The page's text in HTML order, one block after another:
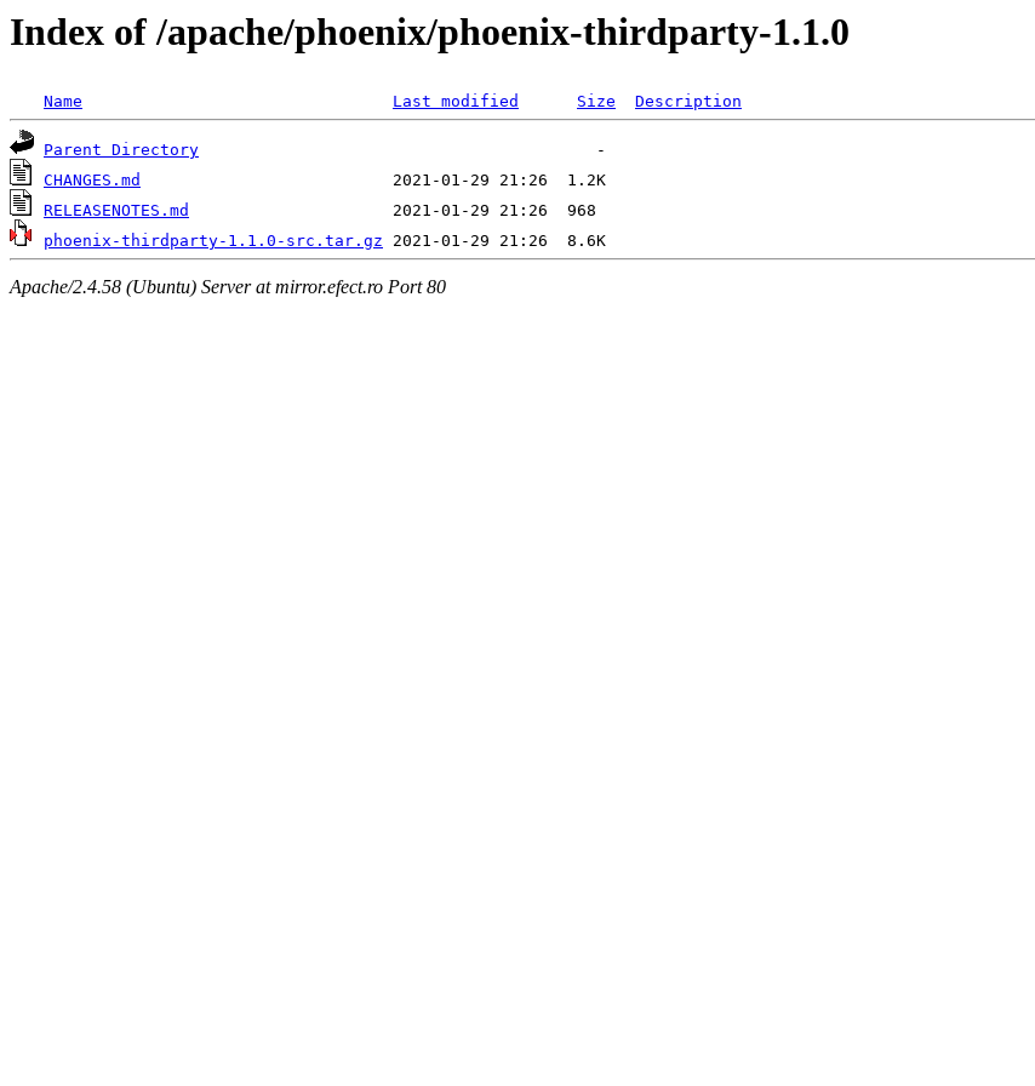
Index of /apache/phoenix/phoenix-thirdparty-1.1.0
Name Last modified Size Description
Parent Directory
CHANGES.md
RELEASENOTES.md
phoenix-thirdparty-1.1.0-src.tar.gz
Apache/2.4.58 (Ubuntu) Server at mirror.efect.ro Port 80